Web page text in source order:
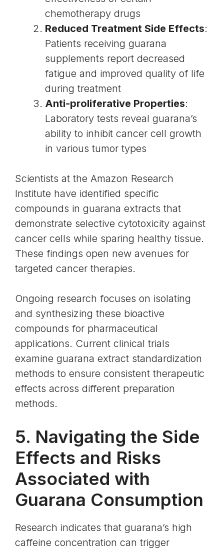
chemotherapy drugs
Reduced Treatment Side Effects:
Patients receiving guarana
supplements report decreased
fatigue and improved quality of life
during treatment
Anti-proliferative Properties:
Laboratory tests reveal guarana’s
ability to inhibit cancer cell growth
in various tumor types
Scientists at the Amazon Research
Institute have identified specific
compounds in guarana extracts that
demonstrate selective cytotoxicity against
cancer cells while sparing healthy tissue.
These findings open new avenues for
targeted cancer therapies.
Ongoing research focuses on isolating
and synthesizing these bioactive
compounds for pharmaceutical
applications. Current clinical trials
examine guarana extract standardization
methods to ensure consistent therapeutic
effects across different preparation
methods.
5. Navigating the Side
Effects and Risks
Associated with
Guarana Consumption
Research indicates that guarana’s high
caffeine concentration can trigger